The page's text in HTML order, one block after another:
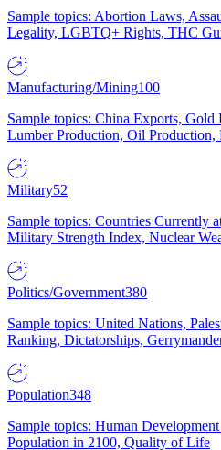
Sample topics: Abortion Laws,
Legality, LGBTQ+ Rights, THC
Manufacturing/Mining100
Sample topics: China Exports,
Lumber Production, Oil Production,
Military52
Sample topics: Countries Currently
Military Strength Index, Nuclear
Politics/Government380
Sample topics: United Nations,
Ranking, Dictatorships,
Population348
Sample topics: Human
Population in 2100, Quality of Life